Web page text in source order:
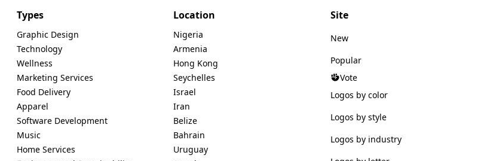
Types
Graphic Design
Technology
Wellness
Marketing Services
Food Delivery
Apparel
Software Development
Music
Home Services
Location
Nigeria
Armenia
Hong Kong
Seychelles
Israel
Iran
Belize
Bahrain
Uruguay
Site
New
Popular
Vote
Logos by color
Logos by style
Logos by industry